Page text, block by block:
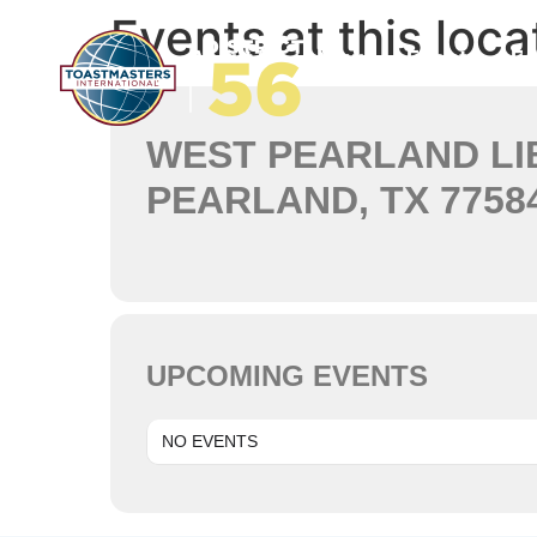
Events
News
About Us
Home
Events at this
WEST PEARLAND
PEARLAND, TX
UPCOMING EVENTS
NO EVENTS